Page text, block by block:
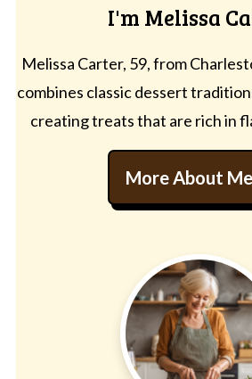
I'm Melissa
Melissa Carter, 59, from
combines classic dessert
creating treats that are rich in
More About Me